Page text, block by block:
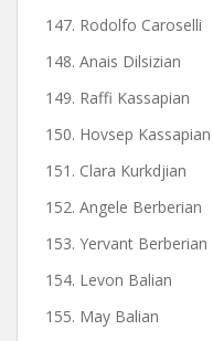
147. Rodolfo Caroselli
148. Anais Dilsizian
149. Raffi Kassapian
150. Hovsep Kassapian
151. Clara Kurkdjian
152. Angele Berberian
153. Yervant Berberian
154. Levon Balian
155. May Balian